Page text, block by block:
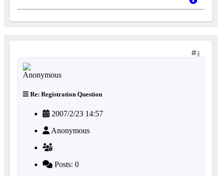
4
Re: Registration Question
2007/2/23 14:57
Anonymous
Posts: 0